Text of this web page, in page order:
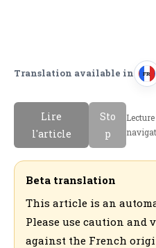
Translation available in FR
F
a
n
Lire
l'article
Sto
p
Beta translation
This article is an
Please use caution and
against the French